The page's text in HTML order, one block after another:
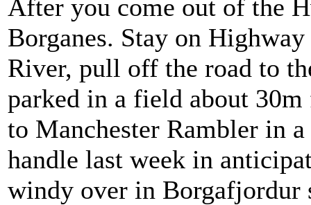
After you come out of the
Borganes. Stay on
River, pull off the road to
parked in a field about
to Manchester Rambler in
handle last week in
windy over in Borgafjordur